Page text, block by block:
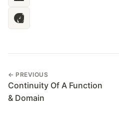
← PREVIOUS
Continuity Of A Function
& Domain